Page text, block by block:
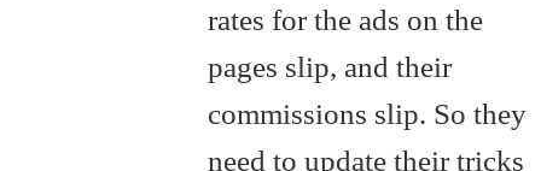
rates for the ads on the
pages slip, and their
commissions slip. So they
need to update their tricks